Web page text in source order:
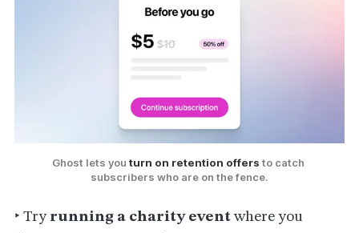
Ghost lets you turn on retention offers to catch
subscribers who are on the fence.
‣ Try running a charity eventwhere you